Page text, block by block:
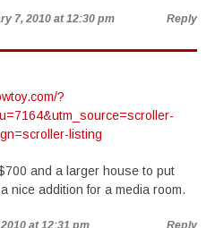
7, 2010 at 12:30 pm Reply
?
listing
and a larger house to put
nice addition for a media room.
at 12:31 pm Reply